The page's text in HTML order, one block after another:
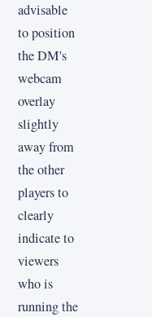
advisable
to position
the DM's
webcam
overlay
slightly
away from
the other
players to
clearly
indicate to
viewers
who is
running the